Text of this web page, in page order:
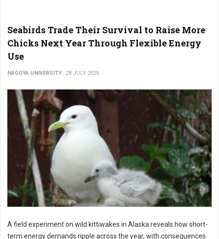
Seabirds Trade Their Survival to Raise More
Chicks Next Year Through Flexible Energy
Use
NAGOYA UNIVERSITY 28 JULY 2026
A field experiment on wild kittiwakes in Alaska reveals how short-
term energy demands ripple across the year, with consequences